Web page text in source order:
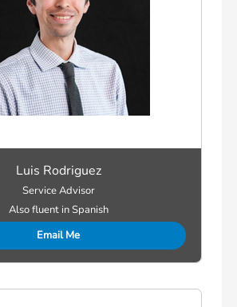
Luis Rodriguez
Service Advisor
Also fluent in Spanish
Email Me